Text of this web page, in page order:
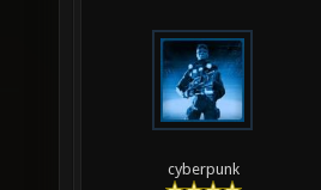
cyberpunk